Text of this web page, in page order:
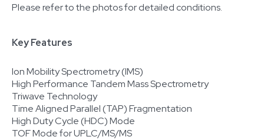
Please refer to the photos for detailed conditions.
Key Features
Ion Mobility Spectrometry (IMS)
High Performance Tandem Mass Spectrometry
Triwave Technology
Time Aligned Parallel (TAP) Fragmentation
High Duty Cycle (HDC) Mode
TOF Mode for UPLC/MS/MS